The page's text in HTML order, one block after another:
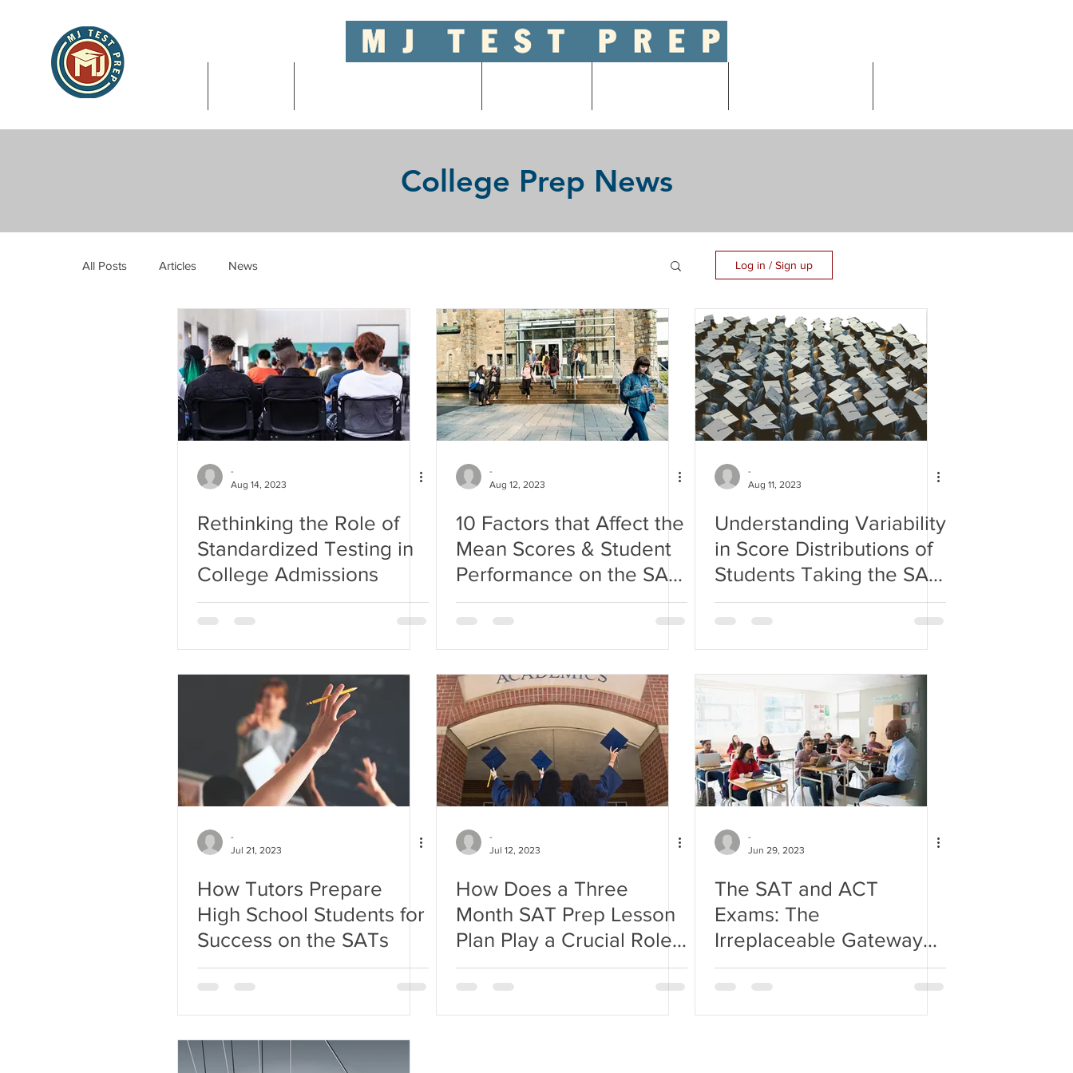
College Prep News
All Posts Articles News Log in / Sign up
-
Aug 14, 2023
Rethinking the Role of
Standardized Testing in
College Admissions
-
Aug 12, 2023
10 Factors that Affect the
Mean Scores & Student
Performance on the SAT
Exam
-
Aug 11, 2023
Understanding Variability
in Score Distributions of
Students Taking the SAT
Exam Nationwide
-
Jul 21, 2023
How Tutors Prepare
High School Students for
Success on the SATs
-
Jul 12, 2023
How Does a Three
Month SAT Prep Lesson
Plan Play a Crucial Role
for SAT Scoring Success
-
Jun 29, 2023
The SAT and ACT
Exams: The
Irreplaceable Gateway
to College Admissions